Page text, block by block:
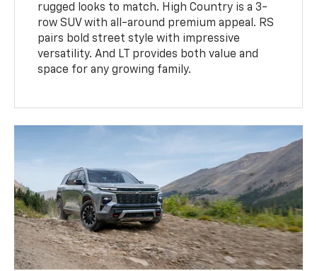
rugged looks to match. High Country is a 3-
row SUV with all-around premium appeal. RS
pairs bold street style with impressive
versatility. And LT provides both value and
space for any growing family.